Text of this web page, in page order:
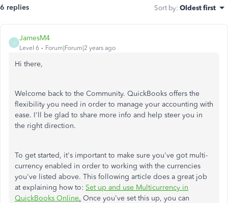
6 replies Sort by: Oldest first
J
JamesM4
Level 6 Forum|Forum|2 years ago
Hi there,
Welcome back to the Community. QuickBooks offers the
flexibility you need in order to manage your accounting with
ease. I'll be glad to share more info and help steer you in
the right direction.
To get started, it's important to make sure you've got multi-
currency enabled in order to working with the currencies
you've listed above. This following article does a great job
at explaining how to: Set up and use Multicurrency in
QuickBooks Online. Once you've set this up, you can